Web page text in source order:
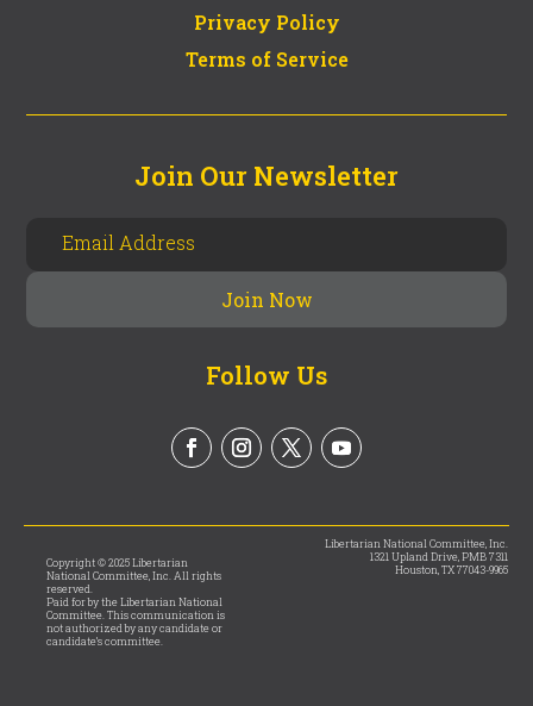
Privacy Policy
Terms of Service
Join Our Newsletter
Follow Us
Copyright © 2025 Libertarian
National Committee, Inc. All rights
reserved.
Paid for by the Libertarian National
Committee. This communication is
not authorized by any candidate or
candidate’s committee.
Libertarian National Committee, Inc.
1321 Upland Drive, PMB 7311
Houston, TX 77043-9965